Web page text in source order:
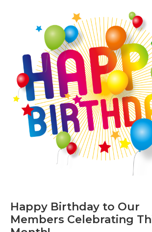
Happy Birthday to Our
Members Celebrating